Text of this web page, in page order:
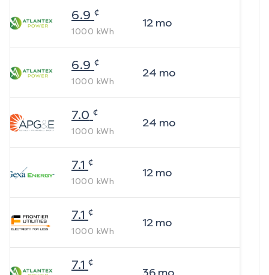
6.9 ¢
1000 kWh
12mo
6.9 ¢
1000 kWh
24 mo
7.0 ¢
1000 kWh
24 mo
7.1 ¢
1000 kWh
12mo
7.1 ¢
1000 kWh
12mo
7.1 ¢